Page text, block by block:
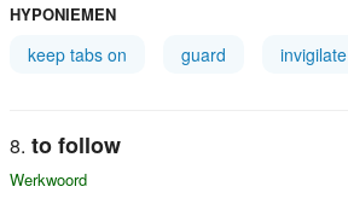
HYPONIEMEN
keep tabs on guard invigilate
to follow
Werkwoord